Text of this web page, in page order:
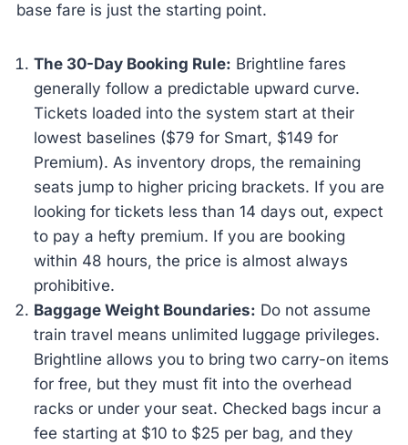
base fare is just the starting point.
The 30-Day Booking Rule: Brightline fares
generally follow a predictable upward curve.
Tickets loaded into the system start at their
lowest baselines ($79 for Smart, $149 for
Premium). As inventory drops, the remaining
seats jump to higher pricing brackets. If you are
looking for tickets less than 14 days out, expect
to pay a hefty premium. If you are booking
within 48 hours, the price is almost always
prohibitive.
Baggage Weight Boundaries: Do not assume
train travel means unlimited luggage privileges.
Brightline allows you to bring two carry-on items
for free, but they must fit into the overhead
racks or under your seat. Checked bags incur a
fee starting at $10 to $25 per bag, and they